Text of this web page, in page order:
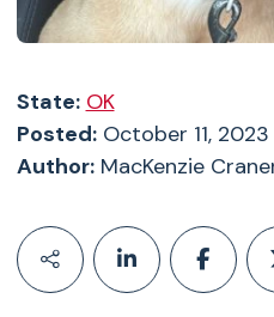
State: OK
Posted:October 11, 2023
Author:MacKenzie